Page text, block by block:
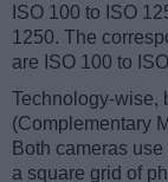
ISO 100 to ISO
1250. The
are ISO 100 to
Technology-wise,
(Complementary
Both cameras use
a square grid of